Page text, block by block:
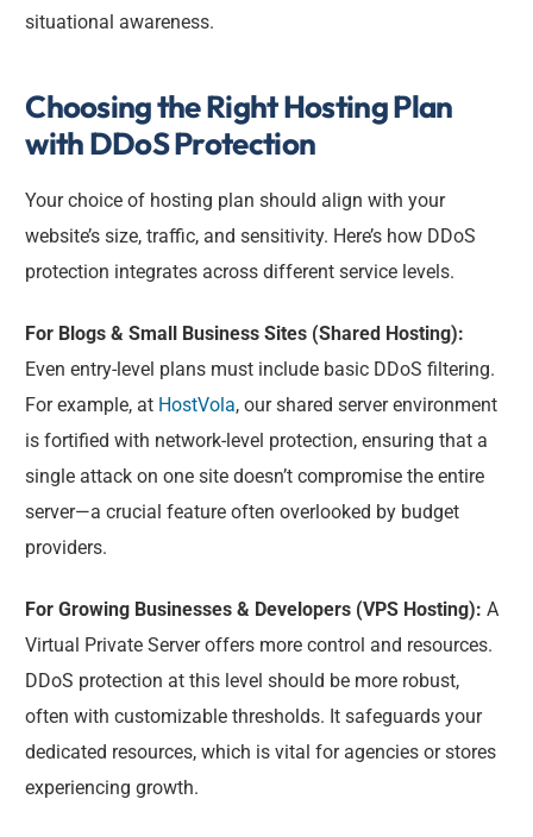
situational awareness.
Choosing the Right Hosting Plan
with DDoS Protection
Your choice of hosting plan should align with your
website’s size, traffic, and sensitivity. Here’s how DDoS
protection integrates across different service levels.
For Blogs & Small Business Sites (Shared Hosting):
Even entry-level plans must include basic DDoS filtering.
For example, at HostVola, our shared server environment
is fortified with network-level protection, ensuring that a
single attack on one site doesn’t compromise the entire
server—a crucial feature often overlooked by budget
providers.
For Growing Businesses & Developers (VPS Hosting): A
Virtual Private Server offers more control and resources.
DDoS protection at this level should be more robust,
often with customizable thresholds. It safeguards your
dedicated resources, which is vital for agencies or stores
experiencing growth.